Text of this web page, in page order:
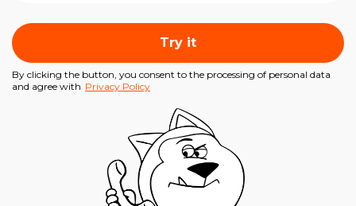
Try it
By clicking the button, you consent to the processing of personal data
and agree with Privacy Policy